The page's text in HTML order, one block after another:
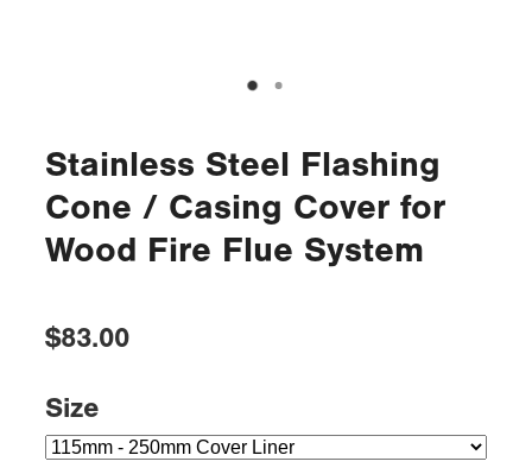
Stainless Steel Flashing
Cone / Casing Cover for
Wood Fire Flue System
$83.00
Size